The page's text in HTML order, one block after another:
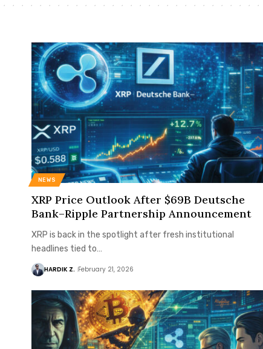
NEWS
XRP Price Outlook After $69B Deutsche
Bank–Ripple Partnership Announcement
XRP is back in the spotlight after fresh institutional
headlines tied to…
HARDIK Z. February 21, 2026